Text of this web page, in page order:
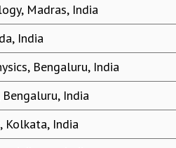
Madras, India
India
Bengaluru, India
India
India